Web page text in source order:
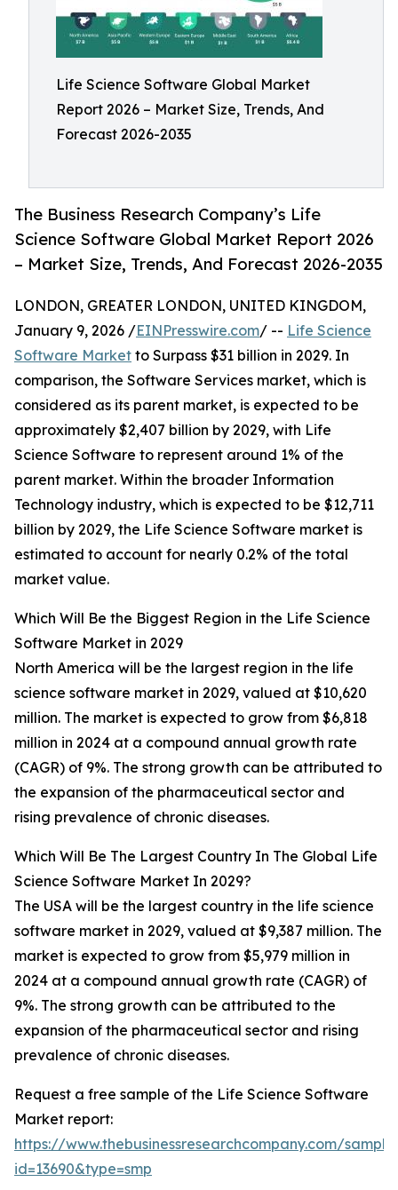
Life Science Software Global Market
Report 2026 – Market Size, Trends, And
Forecast 2026-2035
The Business Research Company’s Life
Science Software Global Market Report 2026
– Market Size, Trends, And Forecast 2026-2035
LONDON, GREATER LONDON, UNITED KINGDOM,
January 9, 2026 /EINPresswire.com/ -- Life Science
Software Market to Surpass $31 billion in 2029. In
comparison, the Software Services market, which is
considered as its parent market, is expected to be
approximately $2,407 billion by 2029, with Life
Science Software to represent around 1% of the
parent market. Within the broader Information
Technology industry, which is expected to be $12,711
billion by 2029, the Life Science Software market is
estimated to account for nearly 0.2% of the total
market value.
Which Will Be the Biggest Region in the Life Science
Software Market in 2029
North America will be the largest region in the life
science software market in 2029, valued at $10,620
million. The market is expected to grow from $6,818
million in 2024 at a compound annual growth rate
(CAGR) of 9%. The strong growth can be attributed to
the expansion of the pharmaceutical sector and
rising prevalence of chronic diseases.
Which Will Be The Largest Country In The Global Life
Science Software Market In 2029?
The USA will be the largest country in the life science
software market in 2029, valued at $9,387 million. The
market is expected to grow from $5,979 million in
2024 at a compound annual growth rate (CAGR) of
9%. The strong growth can be attributed to the
expansion of the pharmaceutical sector and rising
prevalence of chronic diseases.
Request a free sample of the Life Science Software
Market report:
https://www.thebusinessresearchcompany.com/
id=13690&type=smp